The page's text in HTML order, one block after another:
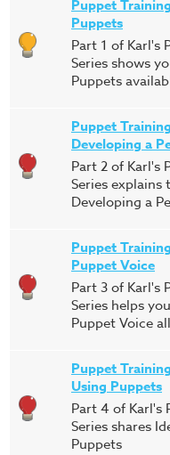
Puppet
Puppets
Part 1 of Karl's
Series shows
Puppets
Puppet
Developing a
Part 2 of Karl's
Series
Developing a
Puppet
Puppet Voice
Part 3 of Karl's
Series helps
Puppet Voice
Puppet
Using Puppets
Part 4 of Karl's
Series shares
Puppets